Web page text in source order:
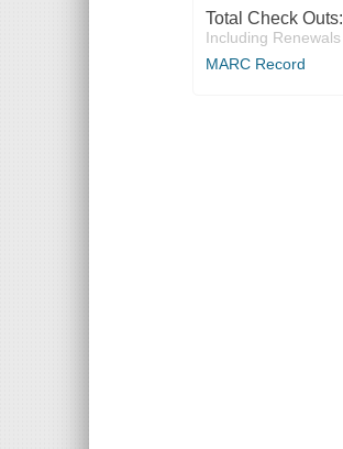
Total Check Outs:
Including Renewals
MARC Record